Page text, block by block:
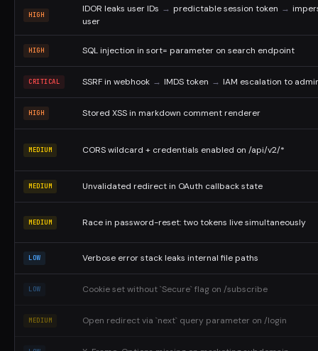
HIGH
IDOR leaks user IDs → predictable session token →
user
HIGH SQL injection in sort= parameter on search endpoint
CRITICAL SSRF in webhook → IMDS token → IAM escalation to
HIGH Stored XSS in markdown comment renderer
MEDIUM CORS wildcard + credentials enabled on /api/v2/*
MEDIUM Unvalidated redirect in OAuth callback state
MEDIUM Race in password-reset: two tokens live simultaneously
LOW Verbose error stack leaks internal file paths
LOW Cookie set without `Secure` flag on /subscribe
MEDIUM Open redirect via `next` query parameter on /login